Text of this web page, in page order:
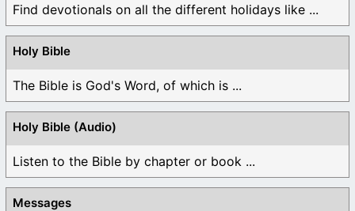
Find devotionals on all the different holidays like ...
Holy Bible
The Bible is God's Word, of which is ...
Holy Bible (Audio)
Listen to the Bible by chapter or book ...
Messages